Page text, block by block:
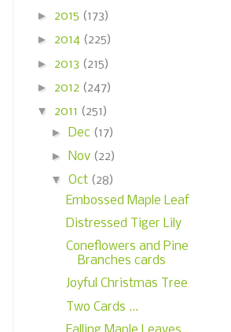
► 2015 (173)
► 2014 (225)
► 2013 (215)
► 2012 (247)
▼ 2011 (251)
►
Dec (17)
►
Nov (22)
▼ Oct (28)
Embossed Maple Leaf
Distressed Tiger Lily
Coneflowers and Pine
Branches cards
Joyful Christmas Tree
Two Cards ...